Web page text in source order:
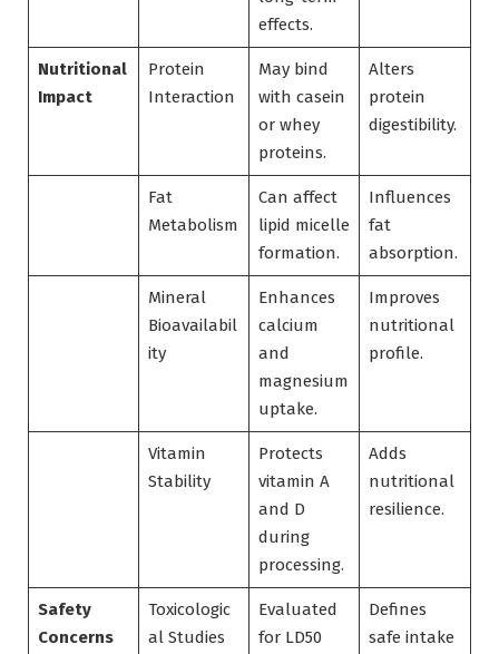
effects.
Nutritional
Impact
Protein
Interaction
May bind
with casein
or whey
proteins.
Alters
protein
digestibility.
Fat
Metabolism
Can affect
lipid micelle
formation.
Influences
fat
absorption.
Mineral
Bioavailabil
ity
Enhances
calcium
and
magnesium
uptake.
Improves
nutritional
profile.
Vitamin
Stability
Protects
vitamin A
and D
during
processing.
Adds
nutritional
resilience.
Safety
Concerns
Toxicologic
al Studies
Evaluated
for LD50
Defines
safe intake